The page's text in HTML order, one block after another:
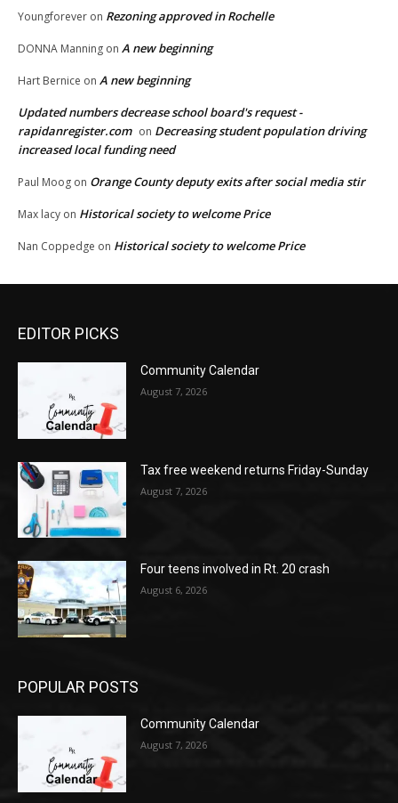
Youngforever on Rezoning approved in Rochelle
DONNA Manning on A new beginning
Hart Bernice on A new beginning
Updated numbers decrease school board's request -
rapidanregister.com on Decreasing student population driving
increased local funding need
Paul Moog on Orange County deputy exits after social media stir
Max lacy on Historical society to welcome Price
Nan Coppedge on Historical society to welcome Price
EDITOR PICKS
Community Calendar
August 7, 2026
Tax free weekend returns Friday-Sunday
August 7, 2026
Four teens involved in Rt. 20 crash
August 6, 2026
POPULAR POSTS
Community Calendar
August 7, 2026